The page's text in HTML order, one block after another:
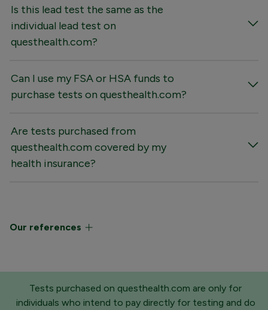
Is this lead test the same as the
individual lead test on
questhealth.com?
Can I use my FSA or HSA funds to
purchase tests on questhealth.com?
Are tests purchased from
questhealth.com covered by my
health insurance?
Our references
Tests purchased on questhealth.com are only for
individuals who intend to pay directly for testing and do